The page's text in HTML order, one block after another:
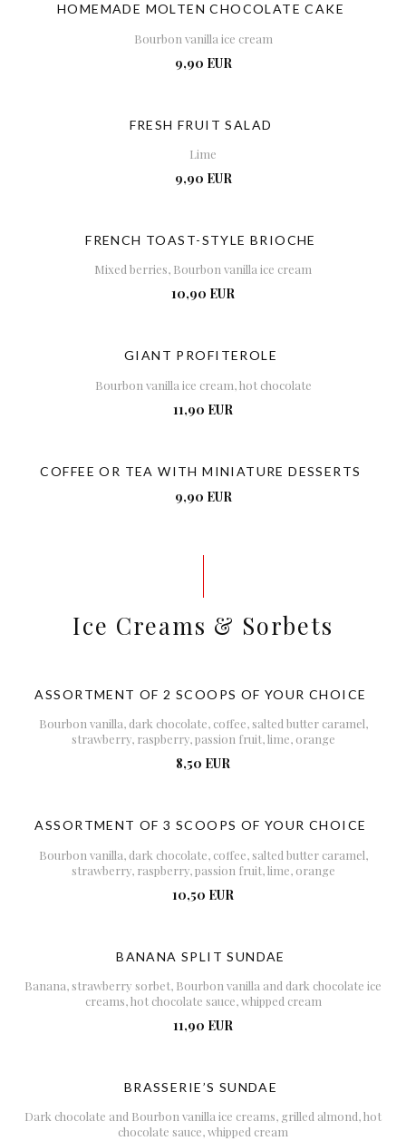
HOMEMADE MOLTEN CHOCOLATE CAKE
Bourbon vanilla ice cream
9,90 EUR
FRESH FRUIT SALAD
Lime
9,90 EUR
FRENCH TOAST-STYLE BRIOCHE
Mixed berries, Bourbon vanilla ice cream
10,90 EUR
GIANT PROFITEROLE
Bourbon vanilla ice cream, hot chocolate
11,90 EUR
COFFEE OR TEA WITH MINIATURE DESSERTS
9,90 EUR
Ice Creams & Sorbets
ASSORTMENT OF 2 SCOOPS OF YOUR CHOICE
Bourbon vanilla, dark chocolate, coffee, salted butter caramel,
strawberry, raspberry, passion fruit, lime, orange
8,50 EUR
ASSORTMENT OF 3 SCOOPS OF YOUR CHOICE
Bourbon vanilla, dark chocolate, coffee, salted butter caramel,
strawberry, raspberry, passion fruit, lime, orange
10,50 EUR
BANANA SPLIT SUNDAE
Banana, strawberry sorbet, Bourbon vanilla and dark chocolate ice
creams, hot chocolate sauce, whipped cream
11,90 EUR
BRASSERIE’S SUNDAE
Dark chocolate and Bourbon vanilla ice creams, grilled almond, hot
chocolate sauce, whipped cream